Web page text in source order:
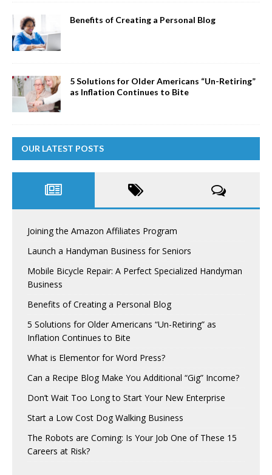
Benefits of Creating a Personal Blog
5 Solutions for Older Americans “Un-Retiring”
as Inflation Continues to Bite
OUR LATEST POSTS
Joining the Amazon Affiliates Program
Launch a Handyman Business for Seniors
Mobile Bicycle Repair: A Perfect Specialized Handyman
Business
Benefits of Creating a Personal Blog
5 Solutions for Older Americans “Un-Retiring” as
Inflation Continues to Bite
What is Elementor for Word Press?
Can a Recipe Blog Make You Additional “Gig” Income?
Don’t Wait Too Long to Start Your New Enterprise
Start a Low Cost Dog Walking Business
The Robots are Coming: Is Your Job One of These 15
Careers at Risk?